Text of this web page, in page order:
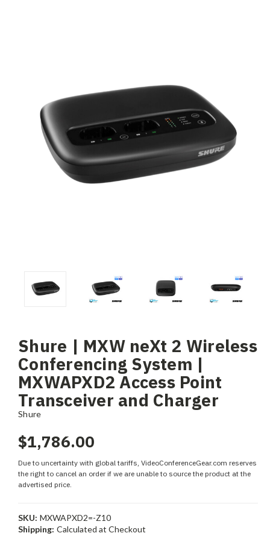
Shure | MXW neXt 2 Wireless
Conferencing System |
MXWAPXD2 Access Point
Transceiver and Charger
Shure
$1,786.00
Due to uncertainty with global tariffs, VideoConferenceGear.com reserves
the right to cancel an order if we are unable to source the product at the
advertised price.
SKU: MXWAPXD2=-Z10
Shipping: Calculated at Checkout